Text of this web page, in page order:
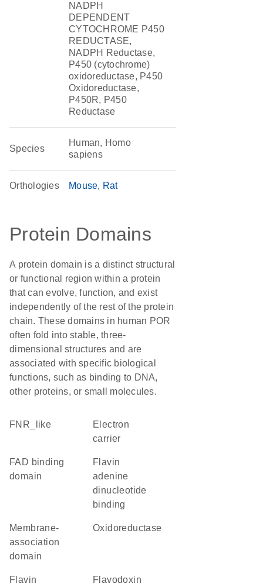
NADPH
DEPENDENT
CYTOCHROME P450
REDUCTASE,
NADPH Reductase,
P450 (cytochrome)
oxidoreductase, P450
Oxidoreductase,
P450R, P450
Reductase
Species
Human, Homo
sapiens
Orthologies Mouse Rat
Protein Domains
A protein domain is a distinct structural
or functional region within a protein
that can evolve, function, and exist
independently of the rest of the protein
chain. These domains in human POR
often fold into stable, three-
dimensional structures and are
associated with specific biological
functions, such as binding to DNA,
other proteins, or small molecules.
FNR_like
electron
carrier
FAD binding
domain
flavin
adenine
dinucleotide
binding
membrane-
association
domain
oxidoreductase
flavin flavodoxin